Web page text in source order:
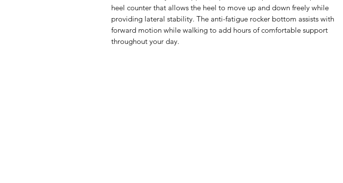
heel counter that allows the heel to move up and down freely while
providing lateral stability. The anti-fatigue rocker bottom assists with
forward motion while walking to add hours of comfortable support
throughout your day.